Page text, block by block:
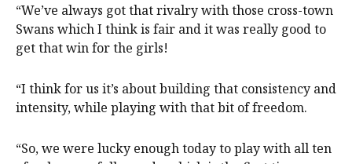
“We’ve always got that rivalry with those cross-town
Swans which I think is fair and it was really good to
get that win for the girls!
“I think for us it’s about building that consistency and
intensity, while playing with that bit of freedom.
“So, we were lucky enough today to play with all ten